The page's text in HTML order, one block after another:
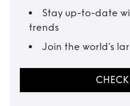
Stay up-to-date
trends
Join the world’s